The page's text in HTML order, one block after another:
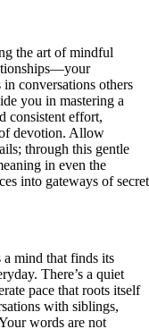
the art of mindful
conversations others
you in mastering a
consistent effort,
devotion. Allow
through this gentle
in even the
into gateways of secret
mind that finds its
There’s a quiet
pace that roots itself
with siblings,
words are not